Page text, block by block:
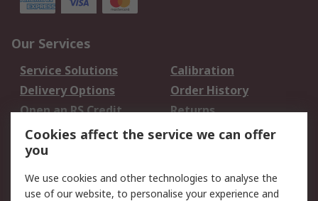
Our Services
Service Solutions
Calibration
Delivery Options
Order History
Open an RS Credit
Account
Returns
Scheduled Orders
Legal
Cookies affect the service we can offer
you
We use cookies and other technologies to analyse the
use of our website, to personalise your experience and